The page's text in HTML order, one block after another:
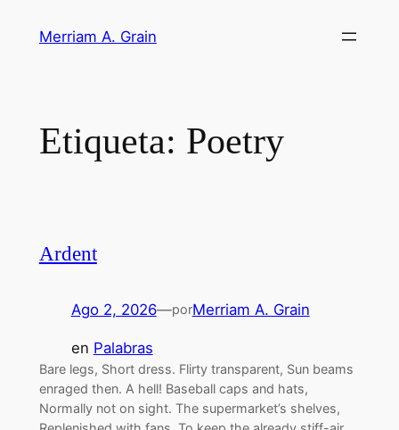
Merriam A. Grain
Etiqueta: Poetry
Ardent
Ago 2, 2026—porMerriam A. Grain
en Palabras
Bare legs, Short dress. Flirty transparent, Sun beams
enraged then. A hell! Baseball caps and hats,
Normally not on sight. The supermarket’s shelves,